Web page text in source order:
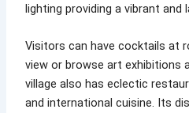
lighting providing a vibrant and
Visitors can have cocktails at
view or browse art exhibitions
village also has eclectic
and international cuisine. Its